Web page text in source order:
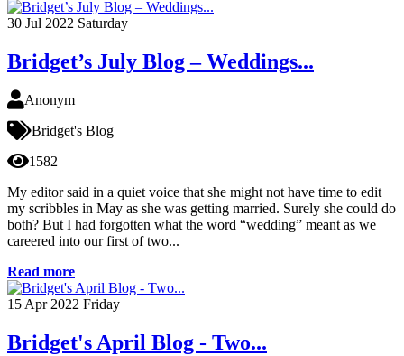
30 Jul 2022 Saturday
Bridget’s July Blog – Weddings...
Anonym
Bridget's Blog
1582
My editor said in a quiet voice that she might not have time to edit
my scribbles in May as she was getting married. Surely she could do
both? But I had forgotten what the word “wedding” meant as we
careered into our first of two...
Read more
15 Apr 2022 Friday
Bridget's April Blog - Two...